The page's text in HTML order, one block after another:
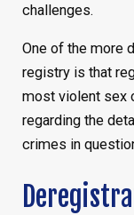
challenges.
One of the more
registry is that
most violent sex
regarding the
crimes in